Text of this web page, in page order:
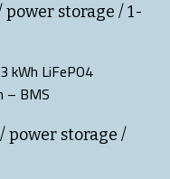
storage / 1-
LiFePO4
– BMS
power storage /